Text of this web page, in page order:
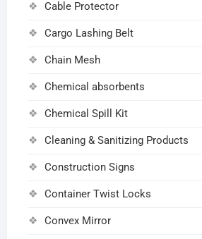
Cable Protector
Cargo Lashing Belt
Chain Mesh
Chemical absorbents
Chemical Spill Kit
Cleaning & Sanitizing Products
Construction Signs
Container Twist Locks
Convex Mirror